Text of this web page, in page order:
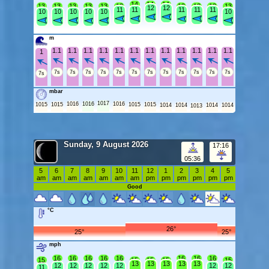
13
10
13
10
13
10
13
10
13
10
13
11
14
11
14
12 14
12 13
11 13
11 13
11 13
10
m
1
7s
1.1
7s
1.1
7s
1.1
7s
1.1
7s
1.1
7s
1.1
7s
1.1
7s
1.1
7s
1.1
7s
1.1
7s
1.1
7s
1.1
7s
mbar
1015 1015 1016 1016 1017 1016 1015 1015 1014 1014 1013 1014 1014
Sunday, 9 August 2026
05:36
17:16
5
am
6
am
7
am
8
am
9
am
10
am
11
am
12
pm
1
pm
2
pm
3
pm
4
pm
5
pm
Good
°C
25° 26° 25°
mph
15
11
16
12
16
12
16
12
16
12
16
12
15
13 15
13 15
13
16
13
16
13
16
12
15
12